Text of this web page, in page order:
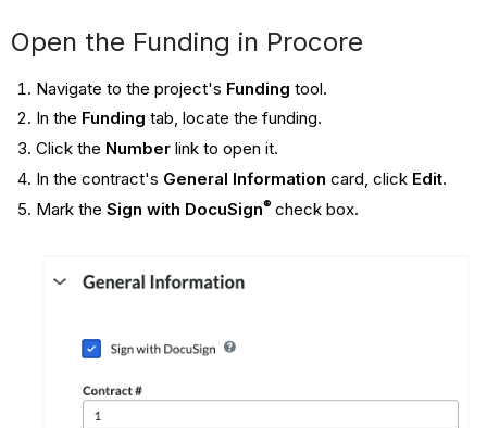
Open the Funding in Procore
Navigate to the project's Funding tool.
In the Funding tab, locate the funding.
Click the Numberlink to open it.
In the contract's General Information card, click Edit.
Mark the Sign with DocuSign® check box.